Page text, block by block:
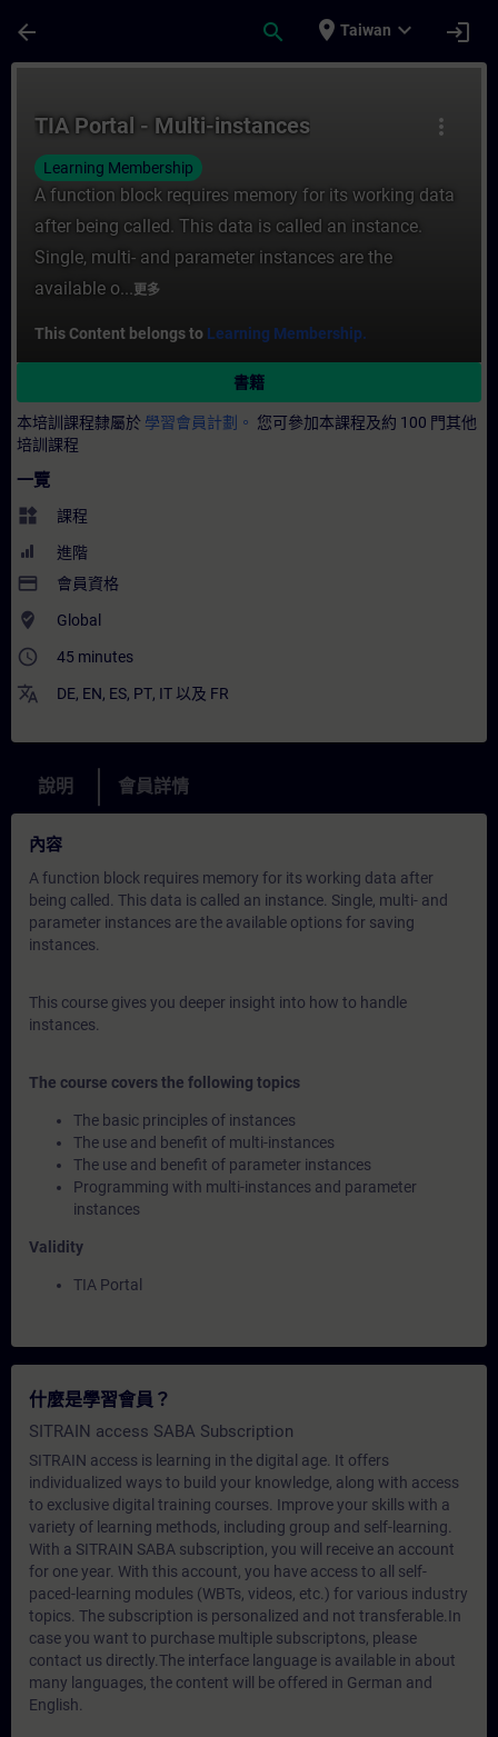
arrow_back search place Taiwan expand_more login
more_vert
TIA Portal - Multi-instances
Learning Membership
A function block requires memory for its working data
after being called. This data is called an instance.
Single, multi- and parameter instances are the
available o...更多
This Content belongs to Learning Membership.
書籍
本培訓課程隸屬於 學習會員計劃。 您可參加本課程及約 100 門其他
培訓課程
一覽
widgets 課程
進階
payment 會員資格
where_to_vote Global
access_time 45 minutes
translate DE, EN, ES, PT, IT 以及 FR
說明 會員詳情
內容
A function block requires memory for its working data after
being called. This data is called an instance. Single, multi- and
parameter instances are the available options for saving
instances.
This course gives you deeper insight into how to handle
instances.
The course covers the following topics
The basic principles of instances
The use and benefit of multi-instances
The use and benefit of parameter instances
Programming with multi-instances and parameter
instances
Validity
TIA Portal
什麼是學習會員？
SITRAIN access SABA Subscription
SITRAIN access is learning in the digital age. It offers
individualized ways to build your knowledge, along with access
to exclusive digital training courses. Improve your skills with a
variety of learning methods, including group and self-learning.
With a SITRAIN SABA subscription, you will receive an account
for one year. With this account, you have access to all self-
paced-learning modules (WBTs, videos, etc.) for various industry
topics. The subscription is personalized and not transferable.In
case you want to purchase multiple subscriptons, please
contact us directly.The interface language is available in about
many languages, the content will be offered in German and
English.